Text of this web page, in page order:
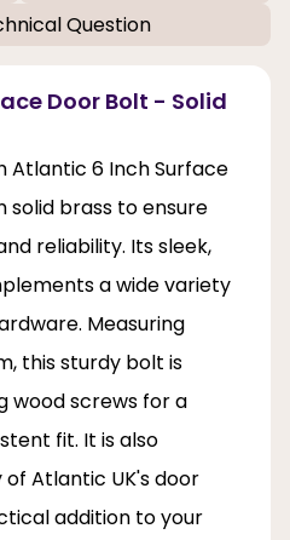
Question
Door Bolt - Solid
Atlantic 6 Inch Surface
solid brass to ensure
reliability. Its sleek,
a wide variety
Measuring
this sturdy bolt is
wood screws for a
fit. It is also
Atlantic UK's door
addition to your